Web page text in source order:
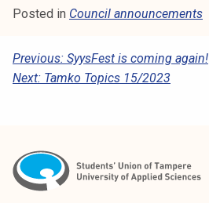
Posted in Council announcements
P
O
N
A
Previous: SyysFest is coming again!
Next: Tamko Topics 15/2023